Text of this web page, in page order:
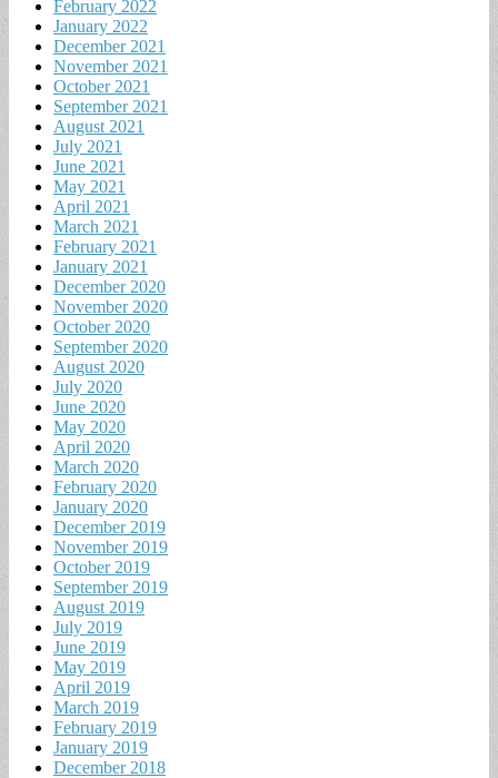
February 2022
January 2022
December 2021
November 2021
October 2021
September 2021
August 2021
July 2021
June 2021
May 2021
April 2021
March 2021
February 2021
January 2021
December 2020
November 2020
October 2020
September 2020
August 2020
July 2020
June 2020
May 2020
April 2020
March 2020
February 2020
January 2020
December 2019
November 2019
October 2019
September 2019
August 2019
July 2019
June 2019
May 2019
April 2019
March 2019
February 2019
January 2019
December 2018